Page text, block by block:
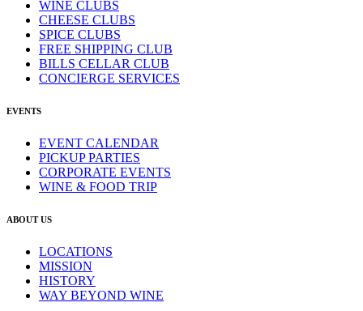
WINE CLUBS
CHEESE CLUBS
SPICE CLUBS
FREE SHIPPING CLUB
BILLS CELLAR CLUB
CONCIERGE SERVICES
EVENTS
EVENT CALENDAR
PICKUP PARTIES
CORPORATE EVENTS
WINE & FOOD TRIP
ABOUT US
LOCATIONS
MISSION
HISTORY
WAY BEYOND WINE